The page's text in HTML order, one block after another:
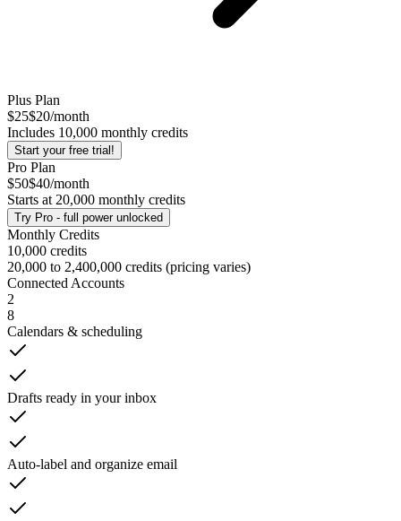
Plus Plan
$25$20/month
Includes 10,000 monthly credits
Start your free trial!
Pro Plan
$50$40/month
Starts at 20,000 monthly credits
Try Pro - full power unlocked
Monthly Credits
10,000 credits
20,000 to 2,400,000 credits (pricing varies)
Connected Accounts
2
8
Calendars & scheduling
Drafts ready in your inbox
Auto-label and organize email